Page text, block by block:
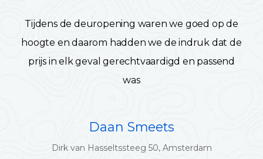
Tijdens de deuropening waren we goed op de
hoogte en daarom hadden we de indruk dat de
prijs in elk geval gerechtvaardigd en passend
was
Daan Smeets
Dirk van Hasseltssteeg 50, Amsterdam